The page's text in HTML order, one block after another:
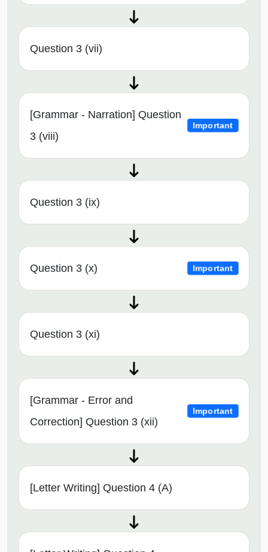
Question 3 (vii)
[Grammar - Narration] Question
3 (viii)
Important
Question 3 (ix)
Question 3 (x) Important
Question 3 (xi)
[Grammar - Error and
Correction] Question 3 (xii)
Important
[Letter Writing] Question 4 (A)